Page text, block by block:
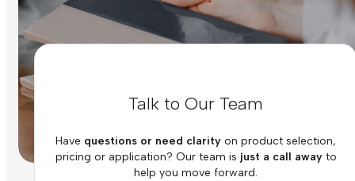
Talk to Our Team
Have questions or need clarity on product selection,
pricing or application? Our team is just a call awayto
help you move forward.